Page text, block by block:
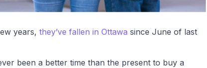
years, they’ve fallen in Ottawa since June of last
been a better time than the present to buy a